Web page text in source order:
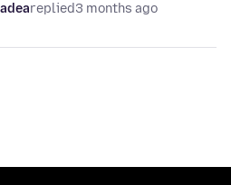
replied3 months ago